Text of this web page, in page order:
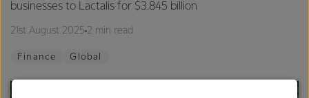
businesses to Lactalis for $3.845 billion
21st August 2025 2 min read
Finance Global